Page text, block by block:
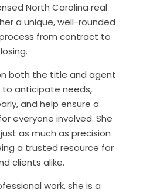
North Carolina real
a unique, well-rounded
from contract to
both the title and agent
to anticipate needs,
and help ensure a
everyone involved. She
as much as precision
a trusted resource for
clients alike.
work, she is a